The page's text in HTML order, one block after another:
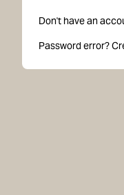
Don't have an
Password error?